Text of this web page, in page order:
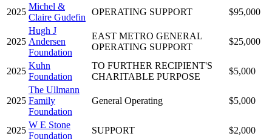
2025
Michel &
Claire Gudefin
OPERATING SUPPORT $95,000
2025
Hugh J
Andersen
Foundation
EAST METRO GENERAL
OPERATING SUPPORT
$25,000
2025
Kuhn
Foundation
TO FURTHER RECIPIENT'S
CHARITABLE PURPOSE
$5,000
2025
The Ullmann
Family
Foundation
General Operating $5,000
2025
W E Stone
Foundation
SUPPORT $2,000